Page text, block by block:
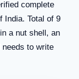
complete
India. Total of 9
a nut shell, an
needs to write